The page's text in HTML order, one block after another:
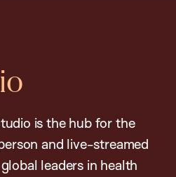
is the hub for the
and live-streamed
leaders in health